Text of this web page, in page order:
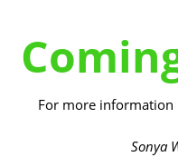
For more information
Sonya